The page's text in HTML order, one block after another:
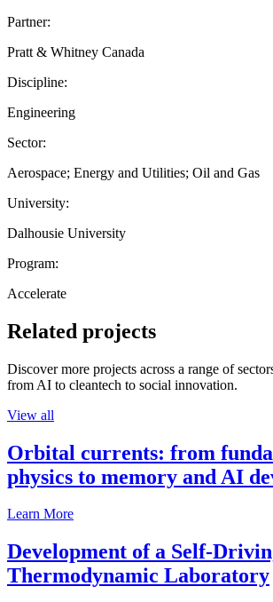
Partner:
Pratt & Whitney Canada
Discipline:
Engineering
Sector:
Aerospace; Energy and Utilities; Oil and Gas
University:
Dalhousie University
Program:
Accelerate
Related projects
Discover more projects across a range of
from AI to cleantech to social innovation.
View all
Orbital currents: from
physics to memory and AI
Learn More
Development of a Self-
Thermodynamic Laboratory